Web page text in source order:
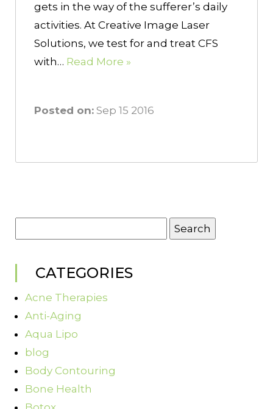
gets in the way of the sufferer’s daily
activities. At Creative Image Laser
Solutions, we test for and treat CFS
with… Read More »
Posted on: Sep 15 2016
CATEGORIES
Acne Therapies
Anti-Aging
Aqua Lipo
blog
Body Contouring
Bone Health